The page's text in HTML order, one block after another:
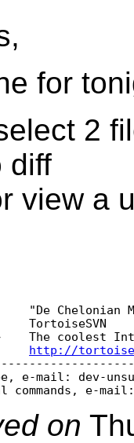
for
2
diff
view a
"De Chelonian
TortoiseSVN
The coolest
http://
e-mail: dev-
commands, e-
on